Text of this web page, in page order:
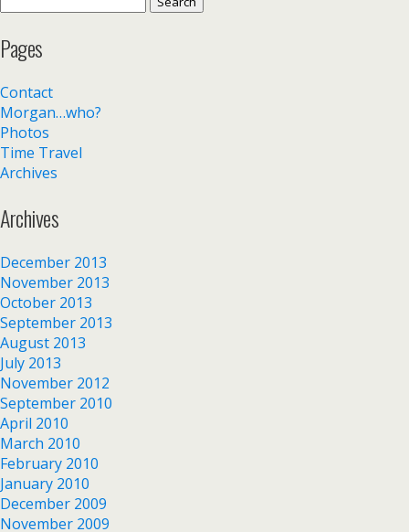
Pages
Contact
Morgan…who?
Photos
Time Travel
Archives
Archives
December 2013
November 2013
October 2013
September 2013
August 2013
July 2013
November 2012
September 2010
April 2010
March 2010
February 2010
January 2010
December 2009
November 2009